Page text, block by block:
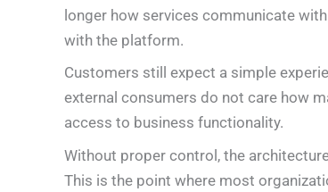
longer how services communicate
with the platform.
Customers still expect a simple
external consumers do not care how
access to business functionality.
Without proper control, the
This is the point where most